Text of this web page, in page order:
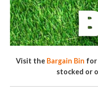
Visit the Bargain Bin for
stocked or